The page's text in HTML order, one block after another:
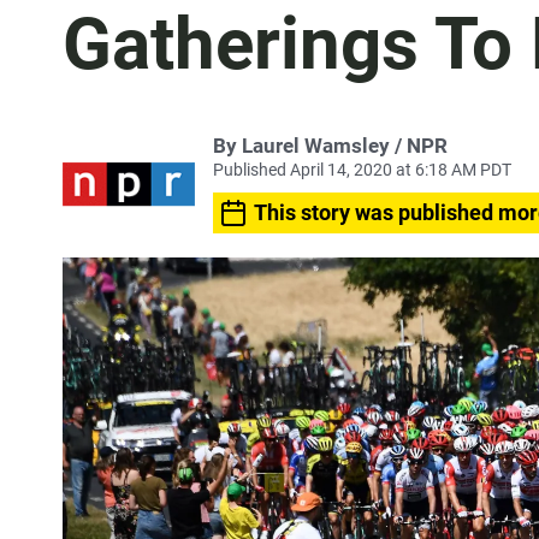
Gatherings
By Laurel Wamsley / NPR
Published April 14, 2020 at 6:18 AM PDT
This story was published